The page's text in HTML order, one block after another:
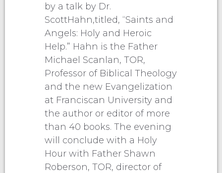
by a talk by Dr.
ScottHahn,titled, “Saints and
Angels: Holy and Heroic
Help.” Hahn is the Father
Michael Scanlan, TOR,
Professor of Biblical Theology
and the new Evangelization
at Franciscan University and
the author or editor of more
than 40 books. The evening
will conclude with a Holy
Hour with Father Shawn
Roberson, TOR, director of